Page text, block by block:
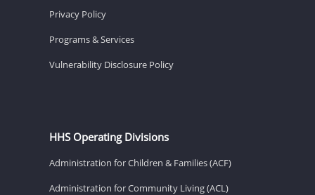
Privacy Policy
Programs & Services
Vulnerability Disclosure Policy
HHS Operating Divisions
Administration for Children & Families (ACF)
Administration for Community Living (ACL)